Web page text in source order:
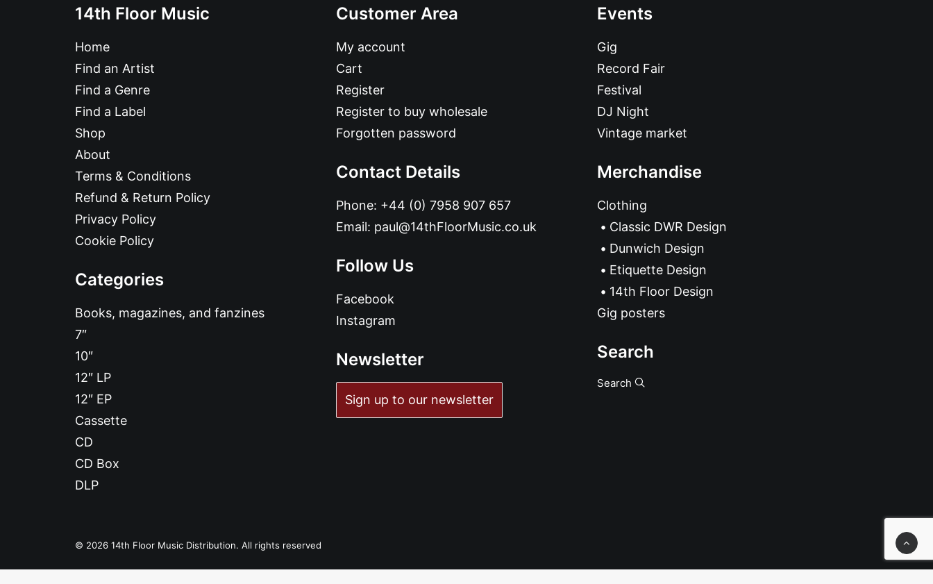
14th Floor Music
Home
Find an Artist
Find a Genre
Find a Label
Shop
About
Terms & Conditions
Refund & Return Policy
Privacy Policy
Cookie Policy
Categories
Books, magazines, and fanzines
7″
10″
12″ LP
12″ EP
Cassette
CD
CD Box
DLP
Customer Area
My account
Cart
Register
Register to buy wholesale
Forgotten password
Contact Details
Phone: +44 (0) 7958 907 657
Email: paul@14thFloorMusic.co.uk
Follow Us
Facebook
Instagram
Newsletter
Sign up to our newsletter
Events
Gig
Record Fair
Festival
DJ Night
Vintage market
Merchandise
Clothing
Classic DWR Design
Dunwich Design
Etiquette Design
14th Floor Design
Gig posters
Search
Search
© 2026 14th Floor Music Distribution. All rights reserved